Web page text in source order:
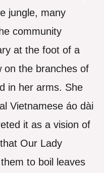
jungle, many
community
at the foot of a
on the branches of
in her arms. She
Vietnamese áo dài
it as a vision of
Our Lady
to boil leaves